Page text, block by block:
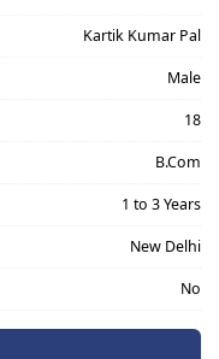
Kartik Kumar Pal
Male
18
B.Com
1 to 3 Years
New Delhi
No